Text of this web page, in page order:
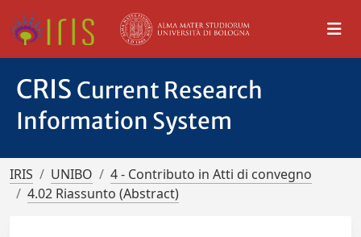
CRIS Current Research
Information System
IRIS UNIBO
4 - Contributo in Atti di convegno
4.02 Riassunto (Abstract)